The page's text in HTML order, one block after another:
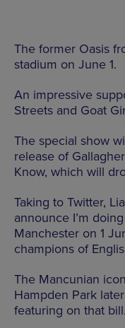
The former Oasis
stadium on June 1.
An impressive
Streets and Goat
The special show
release of
Know, which will
Taking to Twitter,
announce I’m
Manchester on 1
champions of
The Mancunian
Hampden Park
featuring on that bill.